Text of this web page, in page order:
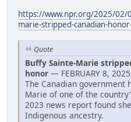
https://www.npr.org/2025/02/
marie-stripped-canadian-
Quote
Buffy Sainte-Marie
honor — FEBRUARY 8,
The Canadian government
Marie of one of the
2023 news report found
Indigenous ancestry.